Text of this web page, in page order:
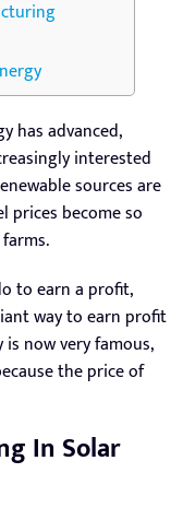
has advanced,
interested
sources are
prices become so
to earn a profit,
way to earn profit
now very famous,
the price of
In Solar